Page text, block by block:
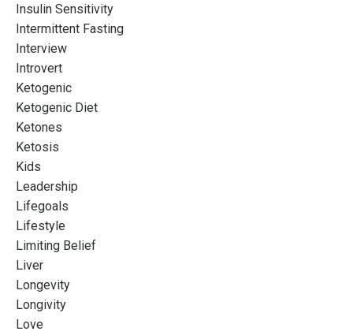
Insulin Sensitivity
Intermittent Fasting
Interview
Introvert
Ketogenic
Ketogenic Diet
Ketones
Ketosis
Kids
Leadership
Lifegoals
Lifestyle
Limiting Belief
Liver
Longevity
Longivity
Love